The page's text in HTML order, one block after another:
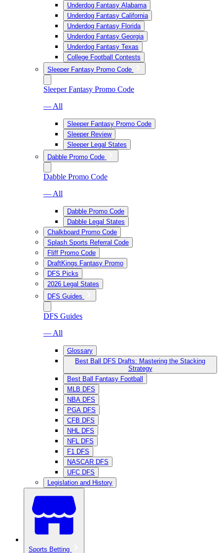
Underdog Fantasy Alabama
Underdog Fantasy California
Underdog Fantasy Florida
Underdog Fantasy Georgia
Underdog Fantasy Texas
College Football Contests
Sleeper Fantasy Promo Code
Sleeper Fantasy Promo Code
— All
Sleeper Fantasy Promo Code
Sleeper Review
Sleeper Legal States
Dabble Promo Code
Dabble Promo Code
— All
Dabble Promo Code
Dabble Legal States
Chalkboard Promo Code
Splash Sports Referral Code
Fliff Promo Code
DraftKings Fantasy Promo
DFS Picks
2026 Legal States
DFS Guides
DFS Guides
— All
Glossary
Best Ball DFS Drafts: Mastering the Stacking
Strategy
Best Ball Fantasy Football
MLB DFS
NBA DFS
PGA DFS
CFB DFS
NHL DFS
NFL DFS
F1 DFS
NASCAR DFS
UFC DFS
Legislation and History
Sports Betting